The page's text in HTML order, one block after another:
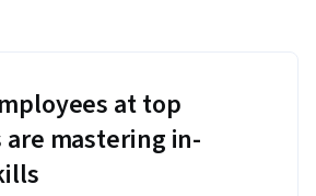
at top
are mastering in-